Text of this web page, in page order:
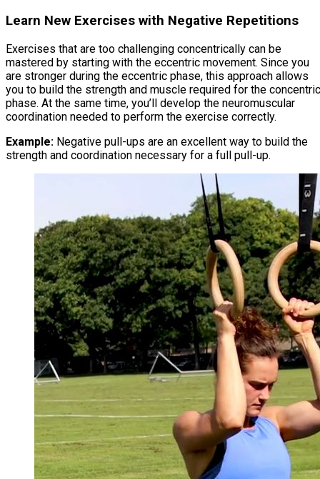
Learn New Exercises with Negative Repetitions
Exercises that are too challenging concentrically can be
mastered by starting with the eccentric movement. Since you
are stronger during the eccentric phase, this approach allows
you to build the strength and muscle required for the concentric
phase. At the same time, you’ll develop the neuromuscular
coordination needed to perform the exercise correctly.
Example: Negative pull-ups are an excellent way to build the
strength and coordination necessary for a full pull-up.